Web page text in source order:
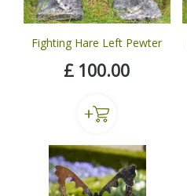
Fighting Hare Left Pewter
£ 100.00